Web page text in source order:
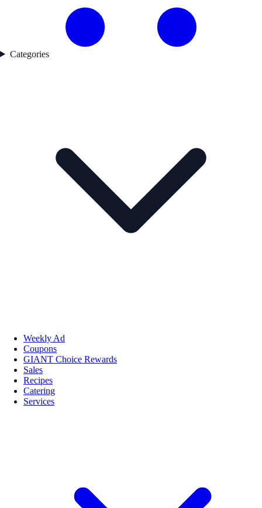
Categories
Weekly Ad
Coupons
GIANT Choice Rewards
Sales
Recipes
Catering
Services